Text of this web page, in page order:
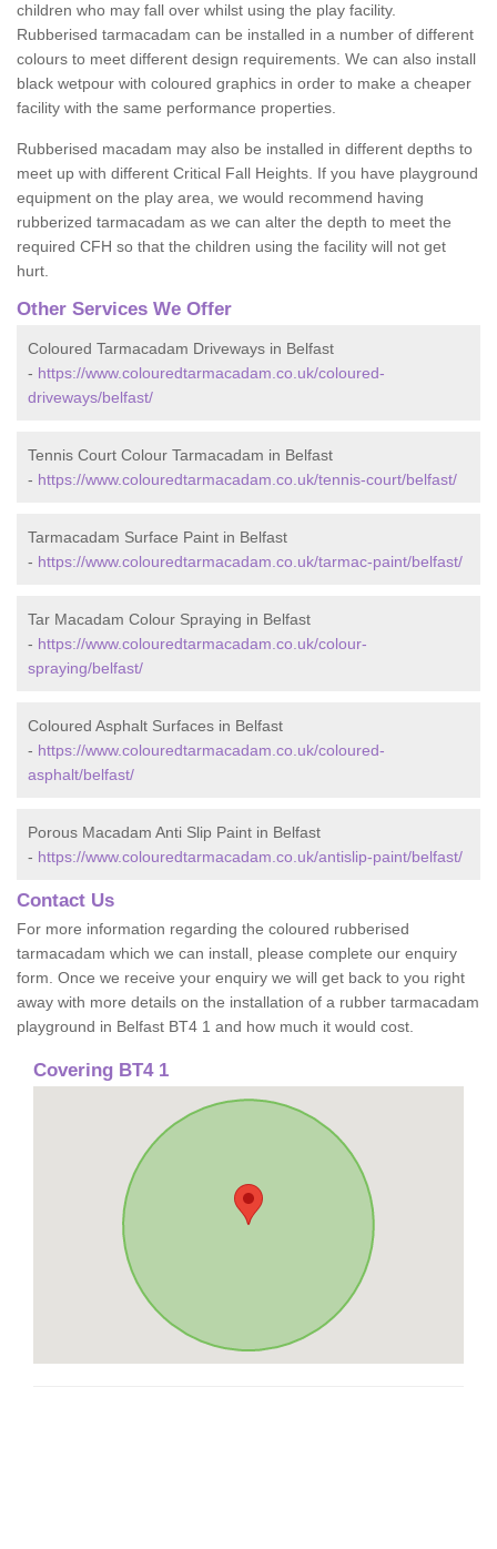
children who may fall over whilst using the play facility.
Rubberised tarmacadam can be installed in a number of different
colours to meet different design requirements. We can also install
black wetpour with coloured graphics in order to make a cheaper
facility with the same performance properties.
Rubberised macadam may also be installed in different depths to
meet up with different Critical Fall Heights. If you have playground
equipment on the play area, we would recommend having
rubberized tarmacadam as we can alter the depth to meet the
required CFH so that the children using the facility will not get
hurt.
Other Services We Offer
Coloured Tarmacadam Driveways in Belfast
- https://www.colouredtarmacadam.co.uk/coloured-
driveways/belfast/
Tennis Court Colour Tarmacadam in Belfast
- https://www.colouredtarmacadam.co.uk/tennis-court/belfast/
Tarmacadam Surface Paint in Belfast
- https://www.colouredtarmacadam.co.uk/tarmac-paint/belfast/
Tar Macadam Colour Spraying in Belfast
- https://www.colouredtarmacadam.co.uk/colour-
spraying/belfast/
Coloured Asphalt Surfaces in Belfast
- https://www.colouredtarmacadam.co.uk/coloured-
asphalt/belfast/
Porous Macadam Anti Slip Paint in Belfast
- https://www.colouredtarmacadam.co.uk/antislip-paint/belfast/
Contact Us
For more information regarding the coloured rubberised
tarmacadam which we can install, please complete our enquiry
form. Once we receive your enquiry we will get back to you right
away with more details on the installation of a rubber tarmacadam
playground in Belfast BT4 1 and how much it would cost.
Covering BT4 1